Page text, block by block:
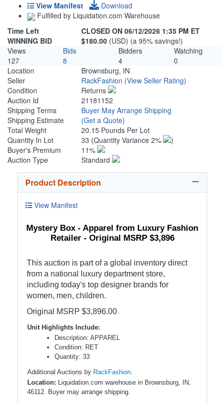
View Manifest
Download
Fulfilled by Liquidation.com Warehouse
Time Left
CLOSED ON 06/12/2026 1:35 PM ET
WINNING BID
$180.00 (USD) (a 95% savings!)
Views
Bids Bidders
Watching
127
8 4
0
Location
Brownsburg, IN
Seller
RackFashion (View Seller Rating)
Condition
Returns
Auction Id
21181152
Shipping Terms
Buyer May Arrange Shipping
Shipping Estimate
(Get a Quote)
Total Weight
20.15 Pounds Per Lot
Quantity In Lot
33 (Quantity Variance 2%
)
Buyer's Premium
11%
Auction Type
Standard
Product Description
View Manifest
Mystery Box - Apparel from Luxury Fashion
Retailer - Original MSRP $3,896
This auction is part of a global inventory direct
from a national luxury department store,
including today's top designer brands for
women, men, children.
Original MSRP $3,896.00
Unit Highlights Include:
Description: APPAREL
Condition: RET
Quantity: 33
Additional Auctions by RackFashion.
Location: Liquidation.com warehouse in Brownsburg, IN,
46112. Buyer may arrange shipping.